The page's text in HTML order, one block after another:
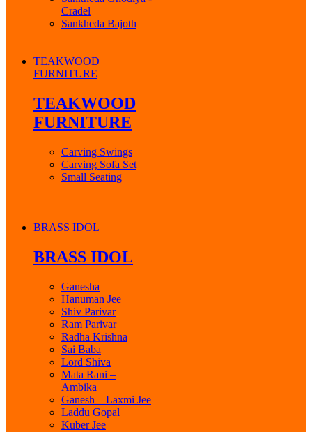
Cradel
Sankheda Bajoth
TEAKWOOD
FURNITURE
TEAKWOOD
FURNITURE
Carving Swings
Carving Sofa Set
Small Seating
BRASS IDOL
BRASS IDOL
Ganesha
Hanuman Jee
Shiv Parivar
Ram Parivar
Radha Krishna
Sai Baba
Lord Shiva
Mata Rani –
Ambika
Ganesh – Laxmi Jee
Laddu Gopal
Kuber Jee